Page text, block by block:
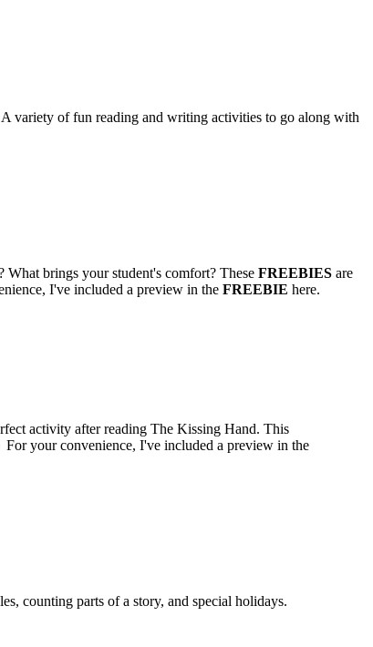
of fun reading and writing activities to go along with
brings your student's comfort? These FREEBIES are
I've included a preview in the FREEBIE here.
activity after reading The Kissing Hand. This
your convenience, I've included a preview in the
counting parts of a story, and special holidays.